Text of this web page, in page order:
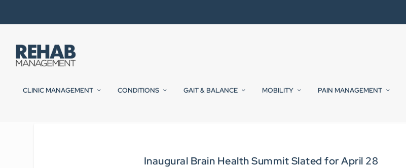
CLINIC MANAGEMENT CONDITIONS GAIT & BALANCE MOBILITY PAIN MANAGEMENT
Inaugural Brain Health Summit Slated for April 28